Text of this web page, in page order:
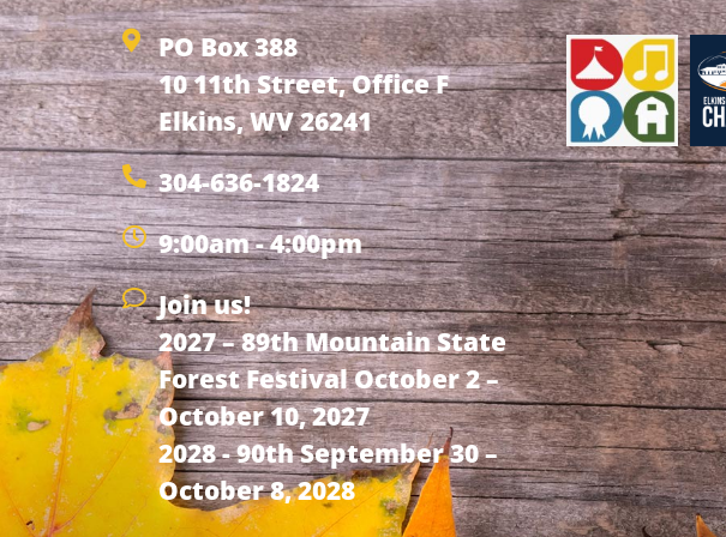
PO Box 388
10 11th Street, Office F
Elkins, WV 26241
304-636-1824
9:00am - 4:00pm
Join us!
2027 – 89th Mountain State
Forest Festival October 2 –
October 10, 2027
2028 - 90th September 30 –
October 8, 2028